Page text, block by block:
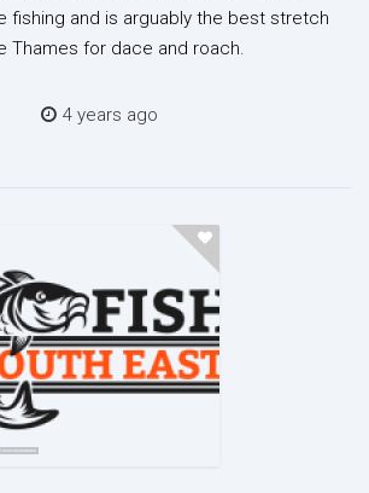
fishing and is arguably the best stretch
Thames for dace and roach.
4 years ago